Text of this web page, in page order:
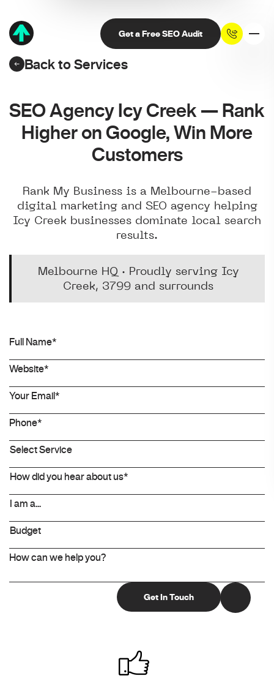
Get a Free SEO Audit
Back to Services
SEO Agency Icy Creek — Rank
Higher on Google, Win More
Customers
Rank My Business is a Melbourne-based
digital marketing and SEO agency helping
Icy Creek businesses dominate local search
results.
Melbourne HQ · Proudly serving Icy
Creek, 3799 and surrounds